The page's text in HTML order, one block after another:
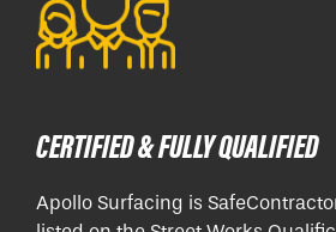
CERTIFIED & FULLY QUALIFIED
Apollo Surfacing is